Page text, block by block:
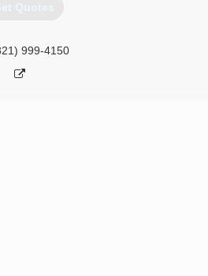
Quotes
999-4150